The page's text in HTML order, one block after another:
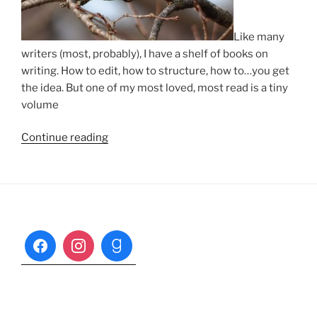
Like many
writers (most, probably), I have a shelf of books on
writing. How to edit, how to structure, how to…you get
the idea. But one of my most loved, most read is a tiny
volume
Continue reading“Draft